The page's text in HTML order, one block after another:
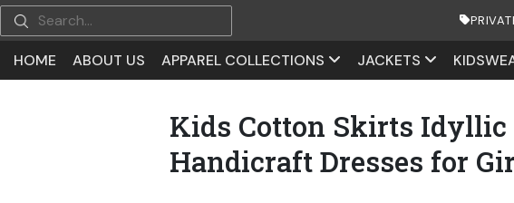
HOME ABOUT US APPAREL COLLECTIONS JACKETS
Kids Cotton Skirts Idyllic
Handicraft Dresses for